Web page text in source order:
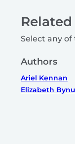
Related
Select any
Authors
Ariel Kennan
Elizabeth